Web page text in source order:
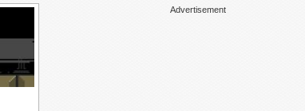
Advertisement